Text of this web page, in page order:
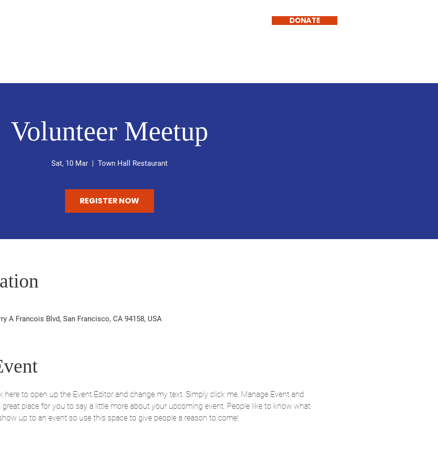
DONATE
Volunteer Meetup
Sat, 10 Mar Town Hall Restaurant
REGISTER NOW
A Francois Blvd, San Francisco, CA 94158, USA
here to open up the Event Editor and change my text. Simply click me, Manage Event and
great place for you to say a little more about your upcoming event. People like to know what
up to an event so use this space to give people a reason to come!